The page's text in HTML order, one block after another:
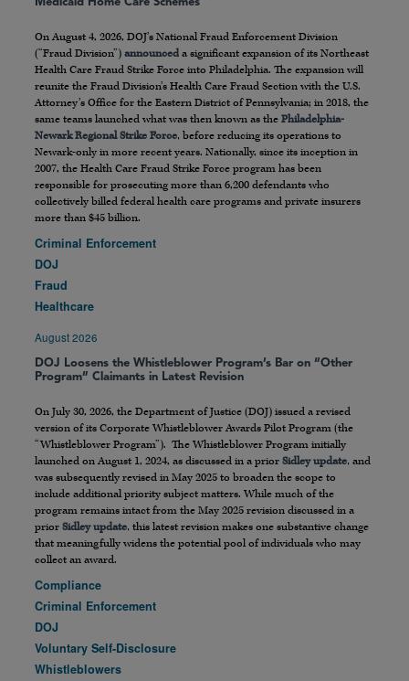
On August 4, 2026, DOJ’s National Fraud Enforcement Division
(“Fraud Division”) announced a significant expansion of its Northeast
Health Care Fraud Strike Force into Philadelphia. The expansion will
reunite the Fraud Division’s Health Care Fraud Section with the U.S.
Attorney’s Office for the Eastern District of Pennsylvania; in 2018, the
same teams launched what was then known as the Philadelphia-
Newark Regional Strike Force, before reducing its operations to
Newark-only in more recent years. Nationally, since its inception in
2007, the Health Care Fraud Strike Force program has been
responsible for prosecuting more than 6,200 defendants who
collectively billed federal health care programs and private insurers
more than $45 billion.
Criminal Enforcement
DOJ
Fraud
Healthcare
August 2026
DOJ Loosens the Whistleblower Program’s Bar on “Other
Program” Claimants in Latest Revision
On July 30, 2026, the Department of Justice (DOJ) issued a revised
version of its Corporate Whistleblower Awards Pilot Program (the
“Whistleblower Program”). The Whistleblower Program initially
launched on August 1, 2024, as discussed in a prior Sidley update, and
was subsequently revised in May 2025 to broaden the scope to
include additional priority subject matters. While much of the
program remains intact from the May 2025 revision discussed in a
prior Sidley update, this latest revision makes one substantive change
that meaningfully widens the potential pool of individuals who may
collect an award.
Compliance
Criminal Enforcement
DOJ
Voluntary Self-Disclosure
Whistleblowers